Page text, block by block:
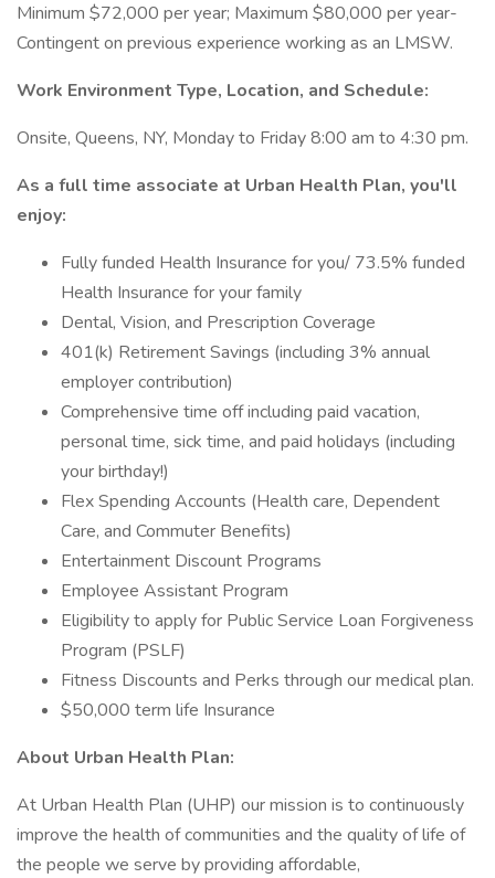
Minimum $72,000 per year; Maximum $80,000 per year-
Contingent on previous experience working as an LMSW.
Work Environment Type, Location, and Schedule:
Onsite, Queens, NY, Monday to Friday 8:00 am to 4:30 pm.
As a full time associate at Urban Health Plan, you'll
enjoy:
Fully funded Health Insurance for you/ 73.5% funded
Health Insurance for your family
Dental, Vision, and Prescription Coverage
401(k) Retirement Savings (including 3% annual
employer contribution)
Comprehensive time off including paid vacation,
personal time, sick time, and paid holidays (including
your birthday!)
Flex Spending Accounts (Health care, Dependent
Care, and Commuter Benefits)
Entertainment Discount Programs
Employee Assistant Program
Eligibility to apply for Public Service Loan Forgiveness
Program (PSLF)
Fitness Discounts and Perks through our medical plan.
$50,000 term life Insurance
About Urban Health Plan:
At Urban Health Plan (UHP) our mission is to continuously
improve the health of communities and the quality of life of
the people we serve by providing affordable,